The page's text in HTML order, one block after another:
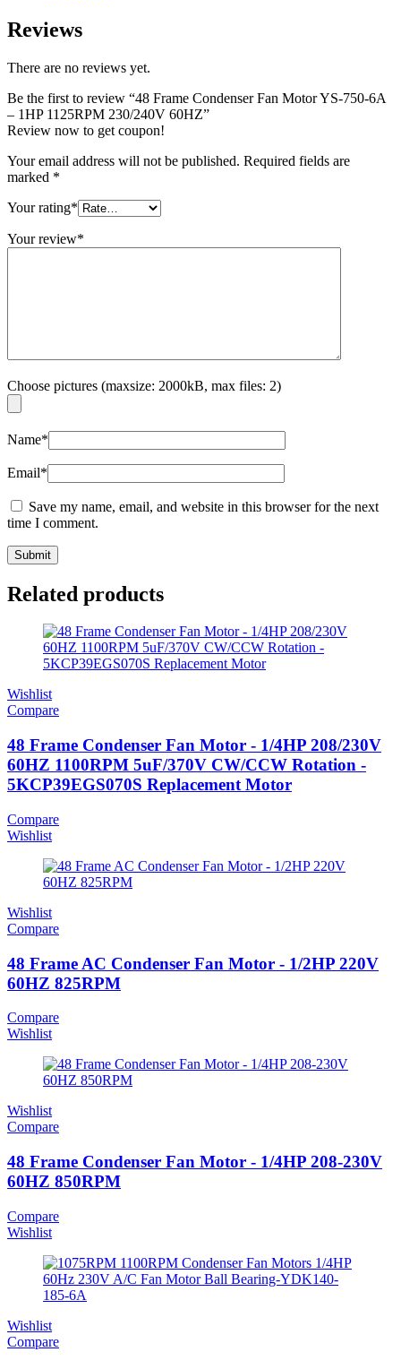
Reviews
There are no reviews yet.
Be the first to review “48 Frame Condenser Fan Motor YS-750-6A
– 1HP 1125RPM 230/240V 60HZ”
Review now to get coupon!
Your email address will not be published. Required fields are
marked *
Your rating*
Your review*
Choose pictures (maxsize: 2000kB, max files: 2)
Name*
Email*
Save my name, email, and website in this browser for the next
time I comment.
Related products
Wishlist
Compare
48 Frame Condenser Fan Motor - 1/4HP 208/230V
60HZ 1100RPM 5uF/370V CW/CCW Rotation -
5KCP39EGS070S Replacement Motor
Compare
Wishlist
Wishlist
Compare
48 Frame AC Condenser Fan Motor - 1/2HP 220V
60HZ 825RPM
Compare
Wishlist
Wishlist
Compare
48 Frame Condenser Fan Motor - 1/4HP 208-230V
60HZ 850RPM
Compare
Wishlist
Wishlist
Compare